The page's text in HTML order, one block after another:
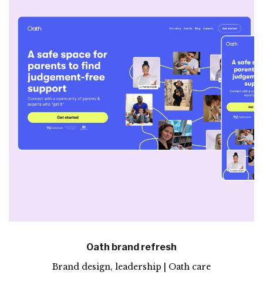
Oath brand refresh
Brand design, leadership | Oath care